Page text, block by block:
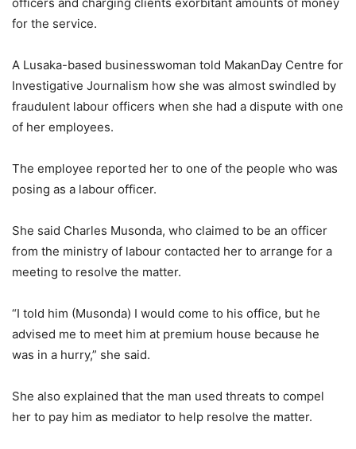
for the service.
A Lusaka-based businesswoman told MakanDay Centre for
Investigative Journalism how she was almost swindled by
fraudulent labour officers when she had a dispute with one
of her employees.
The employee reported her to one of the people who was
posing as a labour officer.
She said Charles Musonda, who claimed to be an officer
from the ministry of labour contacted her to arrange for a
meeting to resolve the matter.
“I told him (Musonda) I would come to his office, but he
advised me to meet him at premium house because he
was in a hurry,” she said.
She also explained that the man used threats to compel
her to pay him as mediator to help resolve the matter.